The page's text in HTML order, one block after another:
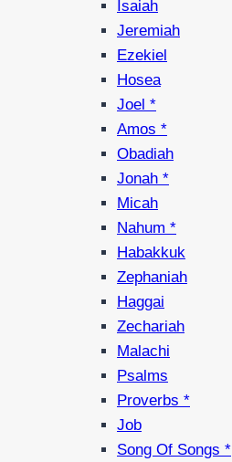
Isaiah
Jeremiah
Ezekiel
Hosea
Joel *
Amos *
Obadiah
Jonah *
Micah
Nahum *
Habakkuk
Zephaniah
Haggai
Zechariah
Malachi
Psalms
Proverbs *
Job
Song Of Songs *